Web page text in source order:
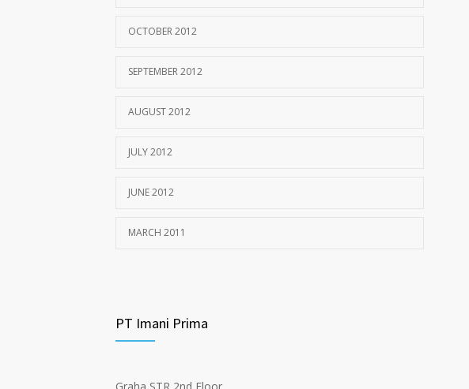
OCTOBER 2012
SEPTEMBER 2012
AUGUST 2012
JULY 2012
JUNE 2012
MARCH 2011
PT Imani Prima